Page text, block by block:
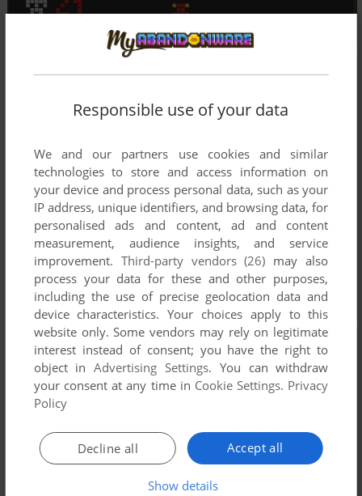
Responsible use of your data
We and our partners use cookies and similar
technologies to store and access information on
your device and process personal data, such as your
IP address, unique identifiers, and browsing data, for
personalised ads and content, ad and content
measurement, audience insights, and service
improvement. Third-party vendors (26) may also
process your data for these and other purposes,
including the use of precise geolocation data and
device characteristics. Your choices apply to this
website only. Some vendors may rely on legitimate
interest instead of consent; you have the right to
object inAdvertising Settings. You can withdraw
your consent at any time in Cookie Settings. Privacy
Policy
Accept all
Decline all
Show details